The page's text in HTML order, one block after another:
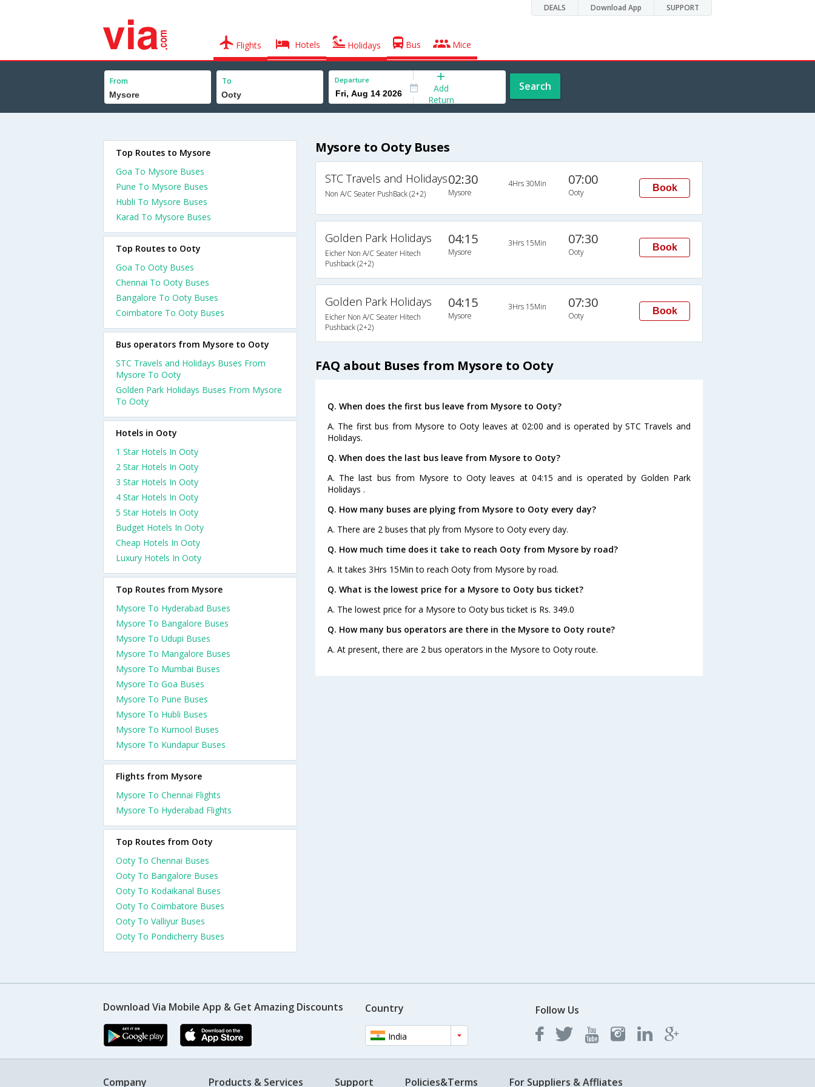
DEALS Download App SUPPORT
Flights Hotels Holidays Bus Mice
From To Departure
Add
Return
Search
Mysore to Ooty Buses
STC Travels and Holidays
Non A/C Seater PushBack (2+2)
02:30
Mysore
4Hrs 30Min 07:00
Ooty Book
Golden Park Holidays
Eicher Non A/C Seater Hitech
Pushback (2+2)
04:15
Mysore
3Hrs 15Min 07:30
Ooty Book
Golden Park Holidays
Eicher Non A/C Seater Hitech
Pushback (2+2)
04:15
Mysore
3Hrs 15Min 07:30
Ooty Book
FAQ about Buses from Mysore to Ooty
Q. When does the first bus leave from Mysore to Ooty?
A. The first bus from Mysore to Ooty leaves at 02:00 and is operated by STC Travels and
Holidays.
Q. When does the last bus leave from Mysore to Ooty?
A. The last bus from Mysore to Ooty leaves at 04:15 and is operated by Golden Park
Holidays .
Q. How many buses are plying from Mysore to Ooty every day?
A. There are 2 buses that ply from Mysore to Ooty every day.
Q. How much time does it take to reach Ooty from Mysore by road?
A. It takes 3Hrs 15Min to reach Ooty from Mysore by road.
Q. What is the lowest price for a Mysore to Ooty bus ticket?
A. The lowest price for a Mysore to Ooty bus ticket is Rs. 349.0
Q. How many bus operators are there in the Mysore to Ooty route?
A. At present, there are 2 bus operators in the Mysore to Ooty route.
Top Routes to Mysore
Goa To Mysore Buses
Pune To Mysore Buses
Hubli To Mysore Buses
Karad To Mysore Buses
Top Routes to Ooty
Goa To Ooty Buses
Chennai To Ooty Buses
Bangalore To Ooty Buses
Coimbatore To Ooty Buses
Bus operators from Mysore to Ooty
STC Travels and Holidays Buses From
Mysore To Ooty
Golden Park Holidays Buses From Mysore
To Ooty
Hotels in Ooty
1 Star Hotels In Ooty
2 Star Hotels In Ooty
3 Star Hotels In Ooty
4 Star Hotels In Ooty
5 Star Hotels In Ooty
Budget Hotels In Ooty
Cheap Hotels In Ooty
Luxury Hotels In Ooty
Top Routes from Mysore
Mysore To Hyderabad Buses
Mysore To Bangalore Buses
Mysore To Udupi Buses
Mysore To Mangalore Buses
Mysore To Mumbai Buses
Mysore To Goa Buses
Mysore To Pune Buses
Mysore To Hubli Buses
Mysore To Kurnool Buses
Mysore To Kundapur Buses
Flights from Mysore
Mysore To Chennai Flights
Mysore To Hyderabad Flights
Top Routes from Ooty
Ooty To Chennai Buses
Ooty To Bangalore Buses
Ooty To Kodaikanal Buses
Ooty To Coimbatore Buses
Ooty To Valliyur Buses
Ooty To Pondicherry Buses
Download Via Mobile App & Get Amazing Discounts Country
India
Follow Us
Company Products & Services Support Policies&Terms For Suppliers & Affliates